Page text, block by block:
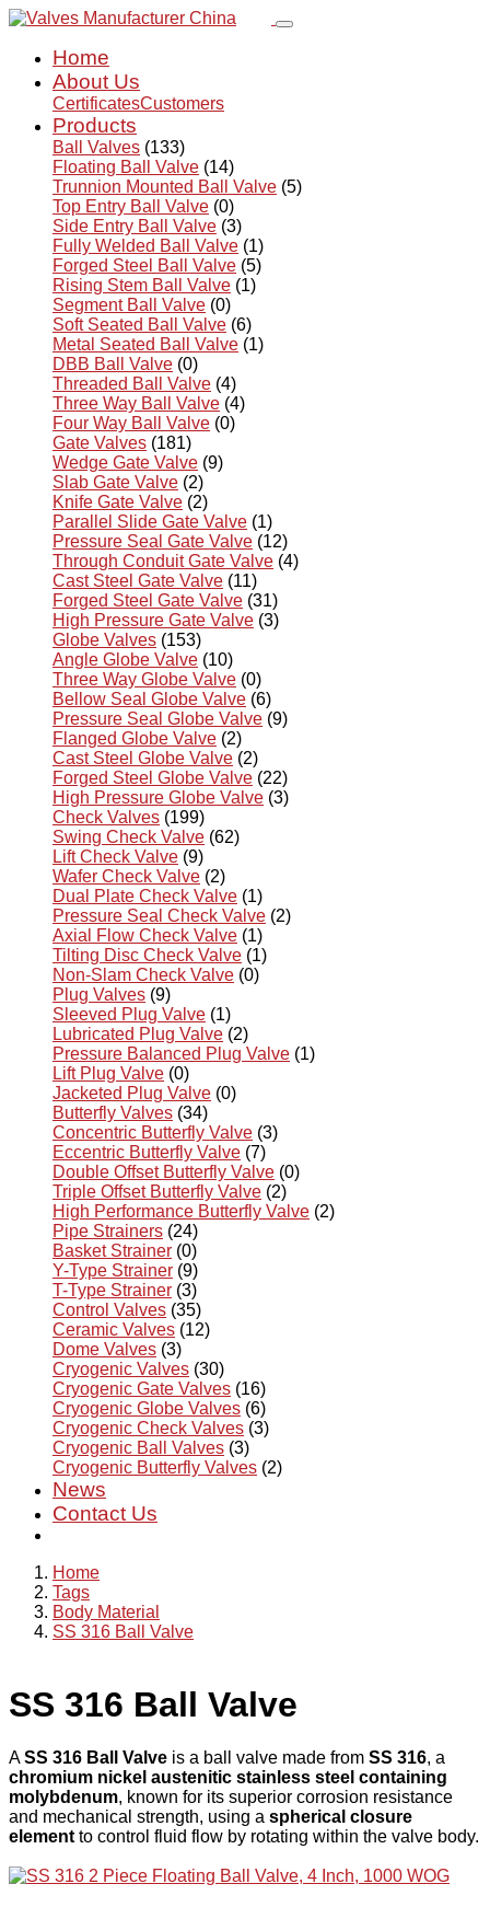
Home
About Us
CertificatesCustomers
Products
Ball Valves (133)
Floating Ball Valve (14)
Trunnion Mounted Ball Valve (5)
Top Entry Ball Valve (0)
Side Entry Ball Valve (3)
Fully Welded Ball Valve (1)
Forged Steel Ball Valve (5)
Rising Stem Ball Valve (1)
Segment Ball Valve (0)
Soft Seated Ball Valve (6)
Metal Seated Ball Valve (1)
DBB Ball Valve (0)
Threaded Ball Valve (4)
Three Way Ball Valve (4)
Four Way Ball Valve (0)
Gate Valves (181)
Wedge Gate Valve (9)
Slab Gate Valve (2)
Knife Gate Valve (2)
Parallel Slide Gate Valve (1)
Pressure Seal Gate Valve (12)
Through Conduit Gate Valve (4)
Cast Steel Gate Valve (11)
Forged Steel Gate Valve (31)
High Pressure Gate Valve (3)
Globe Valves (153)
Angle Globe Valve (10)
Three Way Globe Valve (0)
Bellow Seal Globe Valve (6)
Pressure Seal Globe Valve (9)
Flanged Globe Valve (2)
Cast Steel Globe Valve (2)
Forged Steel Globe Valve (22)
High Pressure Globe Valve (3)
Check Valves (199)
Swing Check Valve (62)
Lift Check Valve (9)
Wafer Check Valve (2)
Dual Plate Check Valve (1)
Pressure Seal Check Valve (2)
Axial Flow Check Valve (1)
Tilting Disc Check Valve (1)
Non-Slam Check Valve (0)
Plug Valves (9)
Sleeved Plug Valve (1)
Lubricated Plug Valve (2)
Pressure Balanced Plug Valve (1)
Lift Plug Valve (0)
Jacketed Plug Valve (0)
Butterfly Valves (34)
Concentric Butterfly Valve (3)
Eccentric Butterfly Valve (7)
Double Offset Butterfly Valve (0)
Triple Offset Butterfly Valve (2)
High Performance Butterfly Valve (2)
Pipe Strainers (24)
Basket Strainer (0)
Y-Type Strainer (9)
T-Type Strainer (3)
Control Valves (35)
Ceramic Valves (12)
Dome Valves (3)
Cryogenic Valves (30)
Cryogenic Gate Valves (16)
Cryogenic Globe Valves (6)
Cryogenic Check Valves (3)
Cryogenic Ball Valves (3)
Cryogenic Butterfly Valves (2)
News
Contact Us
Home
Tags
Body Material
SS 316 Ball Valve
SS 316 Ball Valve
ASS 316 Ball Valve is a ball valve made from SS 316, a
chromium nickel austenitic stainless steel containing
molybdenum, known for its superior corrosion resistance
and mechanical strength, using a spherical closure
elementto control fluid flow by rotating within the valve body.